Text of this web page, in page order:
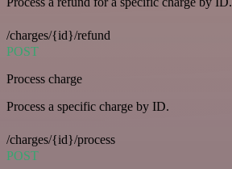
/charges/{id}/refund
POST
Process charge
Process a specific charge by ID.
/charges/{id}/process
POST